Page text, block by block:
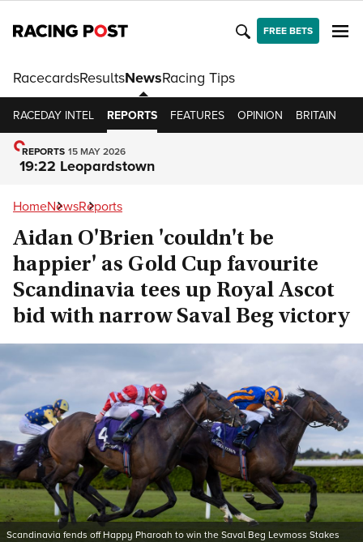
FREE BETS
RacecardsResultsNewsRacing Tips
RACEDAY INTEL REPORTS FEATURES OPINION BRITAIN
REPORTS 15 MAY 2026
19:22 Leopardstown
HomeNewsReports
Aidan O'Brien 'couldn't be
happier' as Gold Cup favourite
Scandinavia tees up Royal Ascot
bid with narrow Saval Beg victory
Scandinavia fends off Happy Pharoah to win the Saval Beg Levmoss Stakes